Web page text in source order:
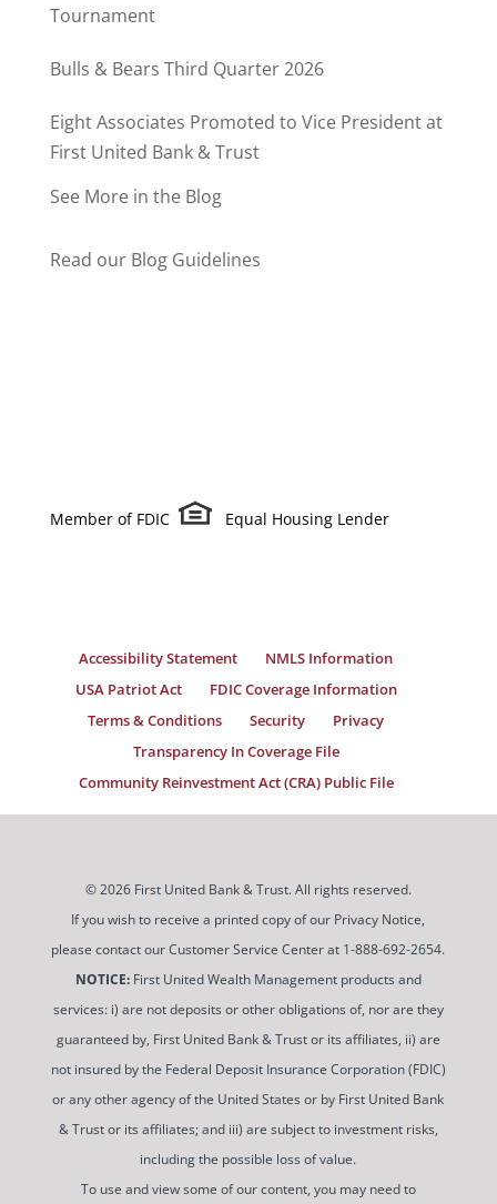
Tournament
Bulls & Bears Third Quarter 2026
Eight Associates Promoted to Vice President at
First United Bank & Trust
See More in the Blog
Read our Blog Guidelines
Member of FDIC Equal Housing Lender
Accessibility Statement
NMLS Information
USA Patriot Act
FDIC Coverage Information
Terms & Conditions
Security
Privacy
Transparency In Coverage File
Community Reinvestment Act (CRA) Public File
© 2026 First United Bank & Trust. All rights reserved.
If you wish to receive a printed copy of our Privacy Notice,
please contact our Customer Service Center at 1-888-692-2654.
NOTICE:First United Wealth Management products and
services: i) are not deposits or other obligations of, nor are they
guaranteed by, First United Bank & Trust or its affiliates, ii) are
not insured by the Federal Deposit Insurance Corporation (FDIC)
or any other agency of the United States or by First United Bank
& Trust or its affiliates; and iii) are subject to investment risks,
including the possible loss of value.
To use and view some of our content, you may need to